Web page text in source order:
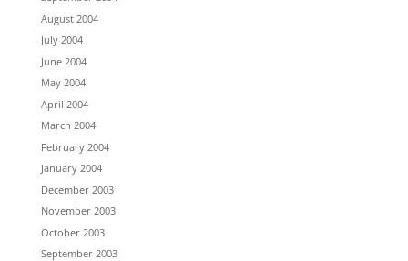
August 2004
July 2004
June 2004
May 2004
April 2004
March 2004
February 2004
January 2004
December 2003
November 2003
October 2003
September 2003